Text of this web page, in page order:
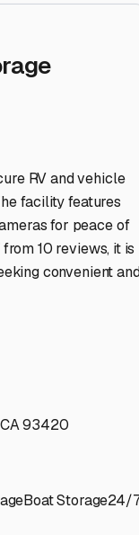
RV and vehicle
facility features
for peace of
10 reviews, it is
convenient
CA 93420
Boat Storage24/